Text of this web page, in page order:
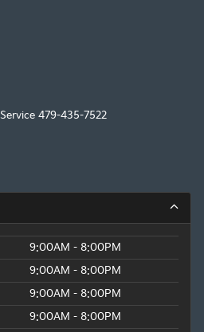
Service 479-435-7522
9:00AM - 8:00PM
9:00AM - 8:00PM
9:00AM - 8:00PM
9:00AM - 8:00PM